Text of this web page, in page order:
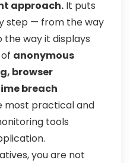
approach. It puts
step — from the way
way it displays
anonymous
browser
breach
most practical and
tools
you are not